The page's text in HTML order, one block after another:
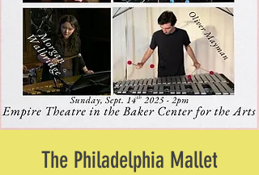
The Philadelphia Mallet